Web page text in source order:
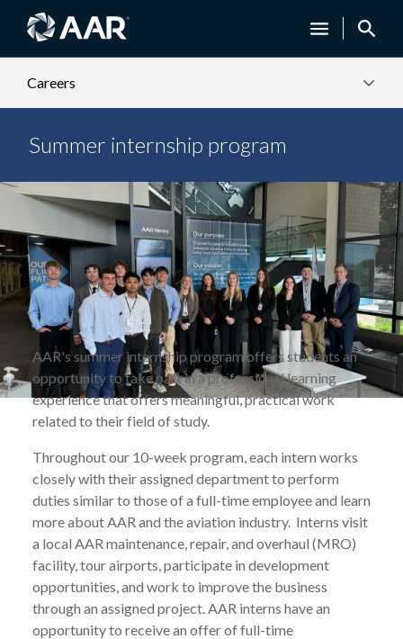
Careers
Summer internship program
AAR's summer internship program offers students an
opportunity to take part in a professional learning
experience that offers meaningful, practical work
related to their field of study.
Throughout our 10-week program, each intern works
closely with their assigned department to perform
duties similar to those of a full-time employee and learn
more about AAR and the aviation industry. Interns visit
a local AAR maintenance, repair, and overhaul (MRO)
facility, tour airports, participate in development
opportunities, and work to improve the business
through an assigned project. AAR interns have an
opportunity to receive an offer of full-time